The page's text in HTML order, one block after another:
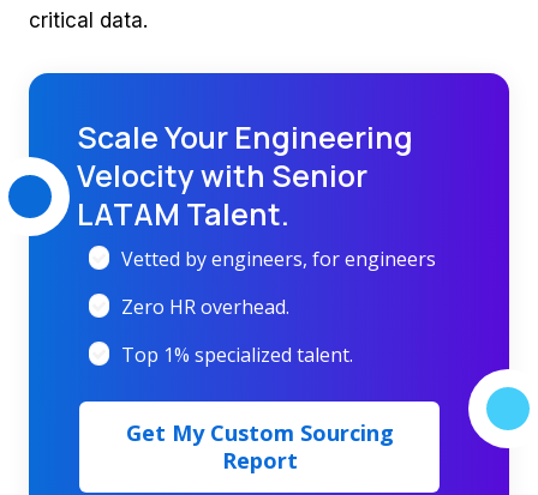
critical data.
Scale Your Engineering
Velocity with Senior
LATAM Talent.
Vetted by engineers, for engineers
Zero HR overhead.
Top 1% specialized talent.
Get My Custom Sourcing
Report